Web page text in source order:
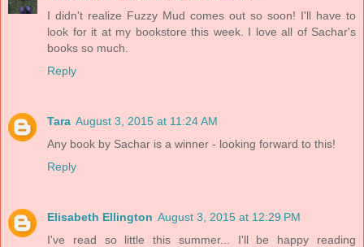
I didn't realize Fuzzy Mud comes out so soon! I'll have to
look for it at my bookstore this week. I love all of Sachar's
books so much.
Reply
Tara August 3, 2015 at 11:24 AM
Any book by Sachar is a winner - looking forward to this!
Reply
Elisabeth Ellington August 3, 2015 at 12:29 PM
I've read so little this summer... I'll be happy reading